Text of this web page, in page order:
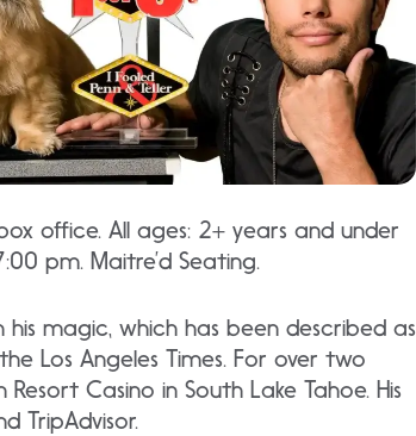
office. All ages: 2+ years and under
pm. Maitre’d Seating.
magic, which has been described as
Los Angeles Times. For over two
Resort Casino in South Lake Tahoe. His
TripAdvisor.